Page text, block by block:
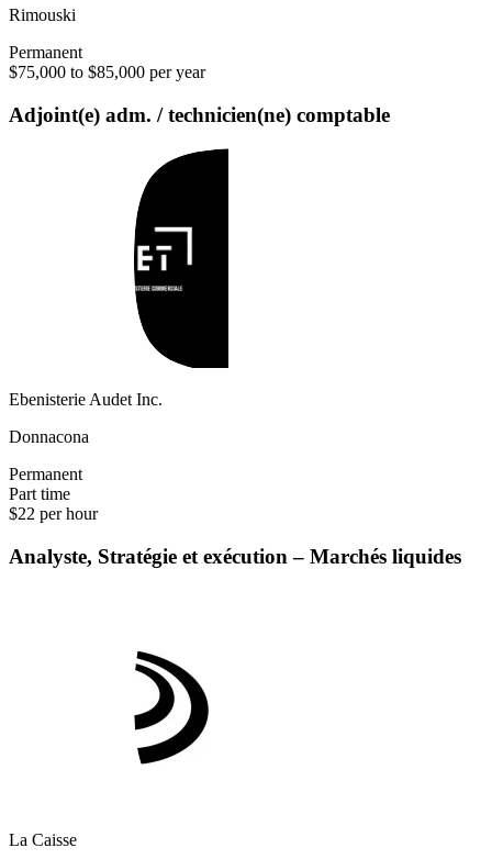
Rimouski
Permanent
$75,000 to $85,000 per year
Adjoint(e) adm. / technicien(ne) comptable
Ebenisterie Audet Inc.
Donnacona
Permanent
Part time
$22 per hour
Analyste, Stratégie et exécution – Marchés liquides
La Caisse